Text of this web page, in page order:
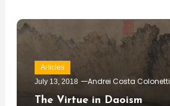
Articles
July 13, 2018
Andrei Costa Colonetti
The Virtue in Daoism